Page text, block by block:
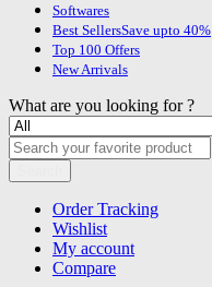
Softwares
Best SellersSave upto 40%
Top 100 Offers
New Arrivals
What are you looking for ?
Order Tracking
Wishlist
My account
Compare